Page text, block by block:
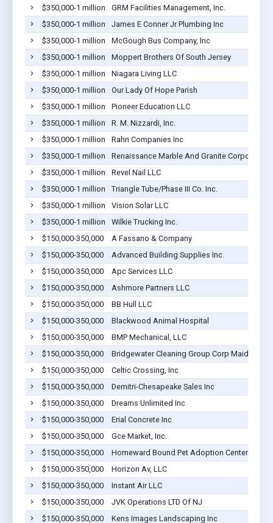
$350,000-1 million
GRM Facilities Management, Inc.
$350,000-1 million
James E Conner Jr Plumbing Inc
$350,000-1 million
McGough Bus Company, Inc
$350,000-1 million
Moppert Brothers Of South Jersey
$350,000-1 million
Niagara Living LLC
$350,000-1 million
Our Lady Of Hope Parish
$350,000-1 million
Pioneer Education LLC
$350,000-1 million
R. M. Nizzardi, Inc.
$350,000-1 million
Rahn Companies Inc
$350,000-1 million
Renaissance Marble And Granite Corporation
$350,000-1 million
Revel Nail LLC
$350,000-1 million
Triangle Tube/Phase III Co. Inc.
$350,000-1 million
Vision Solar LLC
$350,000-1 million
Wilkie Trucking Inc.
$150,000-350,000
A Fassano & Company
$150,000-350,000
Advanced Building Supplies Inc.
$150,000-350,000
Apc Services LLC
$150,000-350,000
Ashmore Partners LLC
$150,000-350,000
BB Hull LLC
$150,000-350,000
Blackwood Animal Hospital
$150,000-350,000
BMP Mechanical, LLC
$150,000-350,000
Bridgewater Cleaning Group Corp Maids Club
$150,000-350,000
Celtic Crossing, Inc
$150,000-350,000
Demitri-Chesapeake Sales Inc
$150,000-350,000
Dreams Unlimited Inc
$150,000-350,000
Erial Concrete Inc
$150,000-350,000
Gce Market, Inc.
$150,000-350,000
Homeward Bound Pet Adoption Center , Inc
$150,000-350,000
Horizon Av, LLC
$150,000-350,000
Instant Air LLC
$150,000-350,000
JVK Operations LTD Of NJ
$150,000-350,000
Kens Images Landscaping Inc